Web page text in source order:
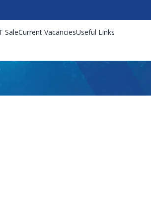
SaleCurrent VacanciesUseful Links